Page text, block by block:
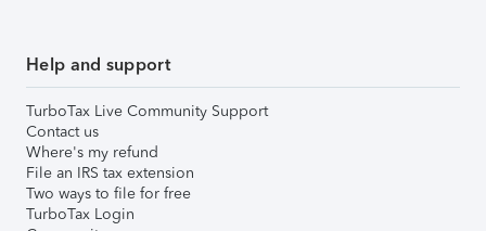
Help and support
TurboTax Live Community Support
Contact us
Where's my refund
File an IRS tax extension
Two ways to file for free
TurboTax Login